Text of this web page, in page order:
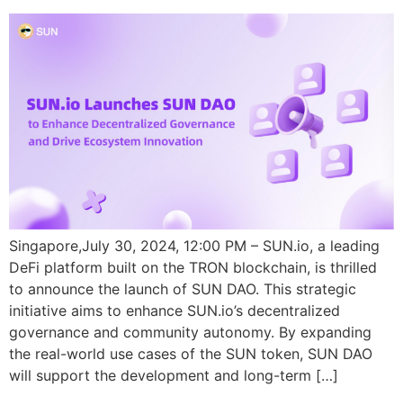
Singapore,July 30, 2024, 12:00 PM – SUN.io, a leading
DeFi platform built on the TRON blockchain, is thrilled
to announce the launch of SUN DAO. This strategic
initiative aims to enhance SUN.io’s decentralized
governance and community autonomy. By expanding
the real-world use cases of the SUN token, SUN DAO
will support the development and long-term […]